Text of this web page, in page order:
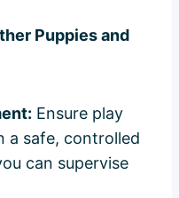
Puppies and
Ensure play
a safe, controlled
can supervise